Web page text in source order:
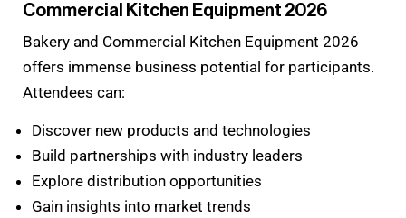
Commercial Kitchen Equipment 2026
Bakery and Commercial Kitchen Equipment 2026
offers immense business potential for participants.
Attendees can:
Discover new products and technologies
Build partnerships with industry leaders
Explore distribution opportunities
Gain insights into market trends